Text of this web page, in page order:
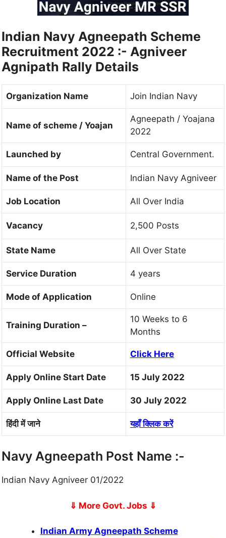
Indian Navy Agneepath Scheme
Recruitment 2022 :- Agniveer
Agnipath Rally Details
Organization Name Join Indian Navy
Name of scheme / Yoajan
Agneepath / Yoajana
2022
Launched by Central Government.
Name of the Post Indian Navy Agniveer
Job Location All Over India
Vacancy 2,500 Posts
State Name All Over State
Service Duration 4 years
Mode of Application Online
Training Duration –
10 Weeks to 6
Months
Official Website Click Here
Apply Online Start Date 15 July 2022
Apply Online Last Date 30 July 2022
हिंदी में जाने यहाँ क्लिक करें
Navy Agneepath Post Name :-
Indian Navy Agniveer 01/2022
⇓ More Govt. Jobs ⇓
Indian Army Agneepath Scheme